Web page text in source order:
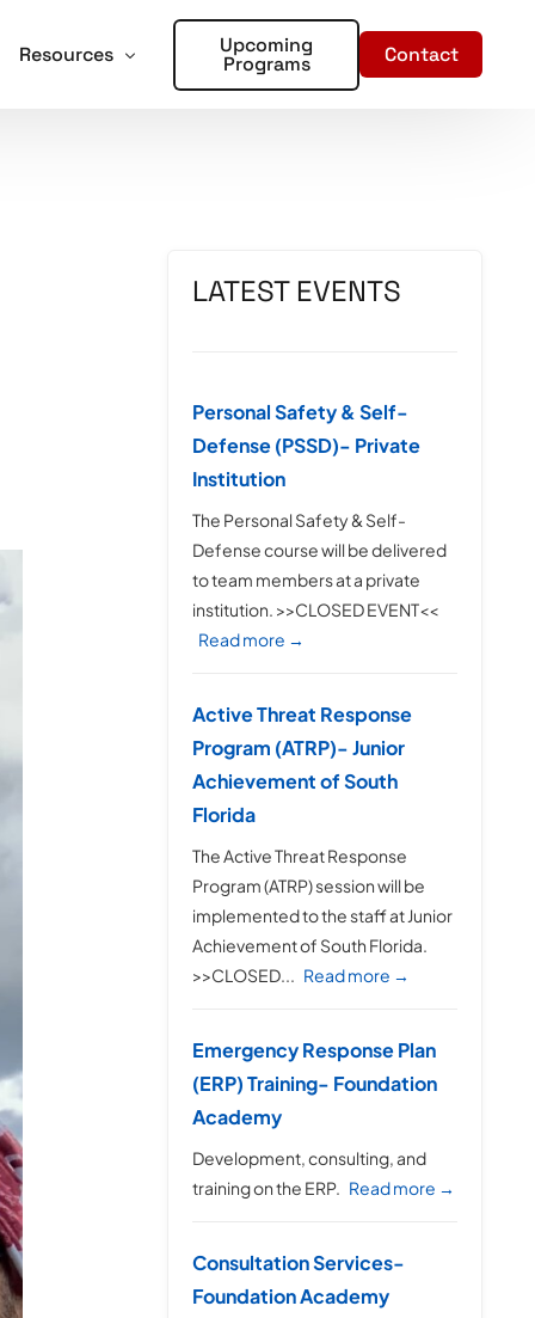
Resources Upcoming
Programs Contact
LATEST EVENTS
Personal Safety & Self-
Defense (PSSD)- Private
Institution
The Personal Safety & Self-
Defense course will be delivered
to team members at a private
institution. >>CLOSED EVENT<<
Read more →
Active Threat Response
Program (ATRP)- Junior
Achievement of South
Florida
The Active Threat Response
Program (ATRP) session will be
implemented to the staff at Junior
Achievement of South Florida.
>>CLOSED... Read more →
Emergency Response Plan
(ERP) Training- Foundation
Academy
Development, consulting, and
training on the ERP. Read more →
Consultation Services-
Foundation Academy